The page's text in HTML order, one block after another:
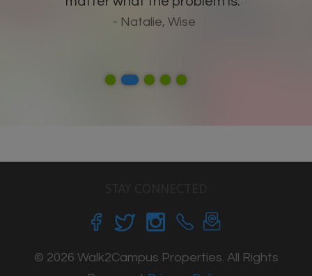
- Natalie, Wise
© 2026 Walk2Campus Properties. All Rights